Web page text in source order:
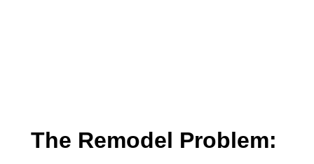
The Remodel Problem: